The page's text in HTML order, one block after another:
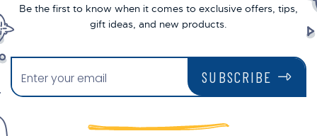
Be the first to know when it comes to exclusive offers, tips,
gift ideas, and new products.
SUBSCRIBE